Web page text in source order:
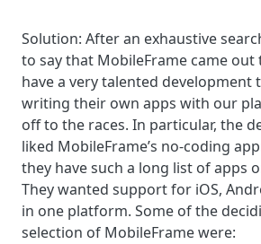
Solution: After an exhaustive
to say that MobileFrame came out
have a very talented development
writing their own apps with our
off to the races. In particular, the
liked MobileFrame’s no-coding
they have such a long list of apps
They wanted support for iOS,
in one platform. Some of the
selection of MobileFrame were: